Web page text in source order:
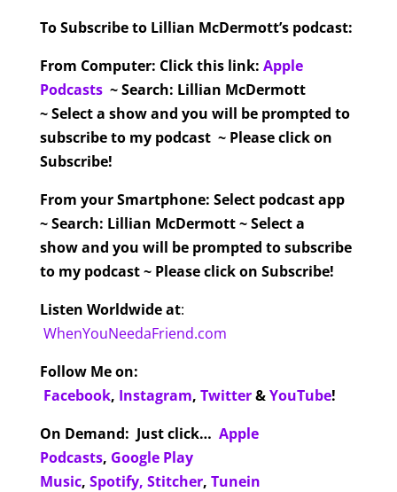
To Subscribe to Lillian McDermott’s podcast:
From Computer: Click this link: Apple
Podcasts~ Search: Lillian McDermott
~ Select a show and you will be prompted to
subscribe to my podcast ~ Please click on
Subscribe!
From your Smartphone: Select podcast app
~ Search: Lillian McDermott ~ Select a
show and you will be prompted to subscribe
to my podcast ~ Please click on Subscribe!
Listen Worldwide at:
WhenYouNeedaFriend.com
Follow Me on:
Facebook, Instagram, Twitter&YouTube!
On Demand: Just click… Apple
Podcasts, Google Play
Music, Spotify, Stitcher, Tunein